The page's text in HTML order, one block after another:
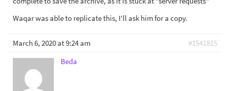
Waqar was able to replicate this, I'll ask him for a copy.
March 6, 2020 at 9:24 am
#1541815
Beda